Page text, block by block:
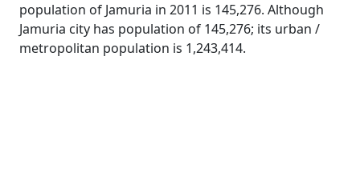
population of Jamuria in 2011 is 145,276. Although
Jamuria city has population of 145,276; its urban /
metropolitan population is 1,243,414.